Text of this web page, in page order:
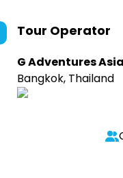
Tour Operator
G Adventures Asia
Bangkok, Thailand